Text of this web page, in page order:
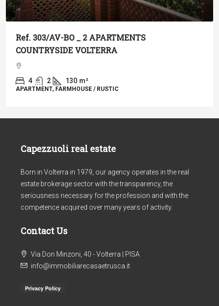
Ref. 303/AV-BO _ 2 APARTMENTS
COUNTRYSIDE VOLTERRA
4 2 130 m²
APARTMENT, FARMHOUSE / RUSTIC
Capezzuoli real estate
Born in Volterra in 1979, our agency operates in the real
estate brokerage sector with the transparency, the
seriousness necessary for the profession and with the
competence acquired over many years of activity.
Contact Us
Via Don Minzoni, 40 - Volterra | PISA
info@immobiliarecasaetrusca.it